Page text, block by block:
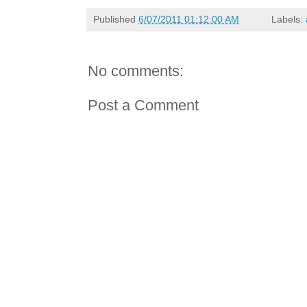
Published 6/07/2011 01:12:00 AM Labels:
No comments:
Post a Comment